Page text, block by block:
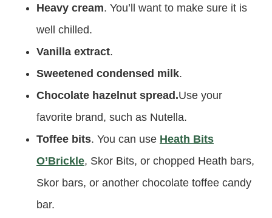
Heavy cream. You’ll want to make sure it is
well chilled.
Vanilla extract.
Sweetened condensed milk.
Chocolate hazelnut spread.Use your
favorite brand, such as Nutella.
Toffee bits. You can use Heath Bits
O’Brickle, Skor Bits, or chopped Heath bars,
Skor bars, or another chocolate toffee candy
bar.